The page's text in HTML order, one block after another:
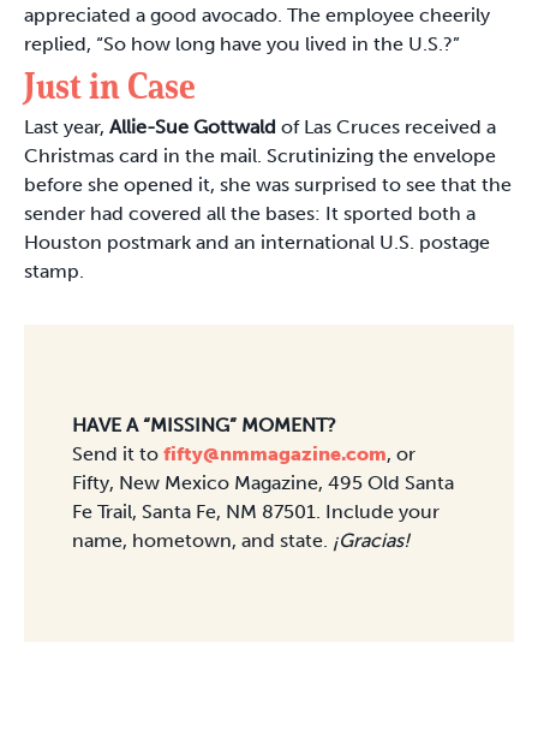
appreciated a good avocado. The employee cheerily
replied, “So how long have you lived in the U.S.?”
Just in Case
Last year, Allie-Sue Gottwald of Las Cruces received a
Christmas card in the mail. Scrutinizing the envelope
before she opened it, she was surprised to see that the
sender had covered all the bases: It sported both a
Houston postmark and an international U.S. postage
stamp.
HAVE A “MISSING” MOMENT?
Send it to fifty@nmmagazine.com, or
Fifty, New Mexico Magazine, 495 Old Santa
Fe Trail, Santa Fe, NM 87501. Include your
name, hometown, and state. ¡Gracias!